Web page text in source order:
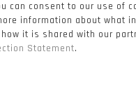
MCLERNON
can consent to our use of
information about what
it is shared with our
Statement.